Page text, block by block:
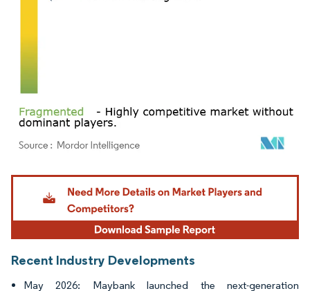
Image © Mordor Intelligence. Reuse requires attribution under CC BY 4.0.
Recent Industry Developments
May 2026: Maybank launched the next-generation